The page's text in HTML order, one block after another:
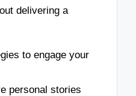
delivering a
to engage your
personal stories